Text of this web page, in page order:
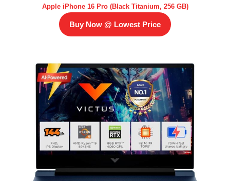
Apple iPhone 16 Pro (Black Titanium, 256 GB)
Buy Now @ Lowest Price